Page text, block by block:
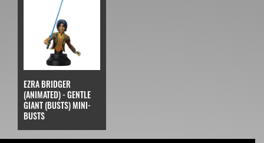
EZRA BRIDGER
(ANIMATED) - GENTLE
GIANT (BUSTS) MINI-
BUSTS